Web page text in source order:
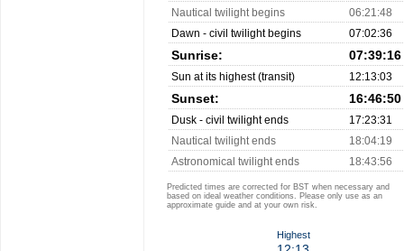
Nautical twilight begins
06:21:48
Dawn - civil twilight begins
07:02:36
Sunrise: 07:39:16
Sun at its highest (transit) 12:13:03
Sunset: 16:46:50
Dusk - civil twilight ends
17:23:31
Nautical twilight ends
18:04:19
Astronomical twilight ends
18:43:56
Predicted times are corrected for BST when necessary and
based on ideal weather conditions. Please only use as an
approximate guide and at your own risk.